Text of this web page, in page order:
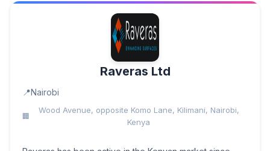
Raveras Ltd
Nairobi
Wood Avenue, opposite Komo Lane, Kilimani, Nairobi,
Kenya